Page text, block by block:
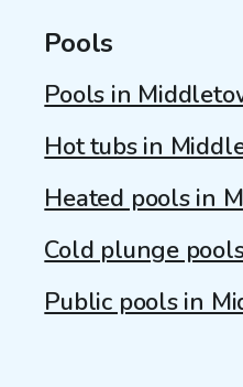
Pools
Pools in
Hot tubs in
Heated pools in
Cold plunge
Public pools in